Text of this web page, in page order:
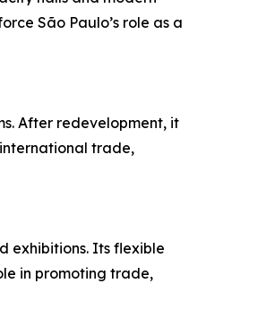
São Paulo’s role as a
After redevelopment, it
trade,
exhibitions. Its flexible
in promoting trade,